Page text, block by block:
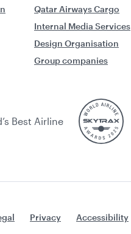
Qatar Airways Cargo
Internal Media Services
Design Organisation
Group companies
Best Airline
Privacy Accessibility